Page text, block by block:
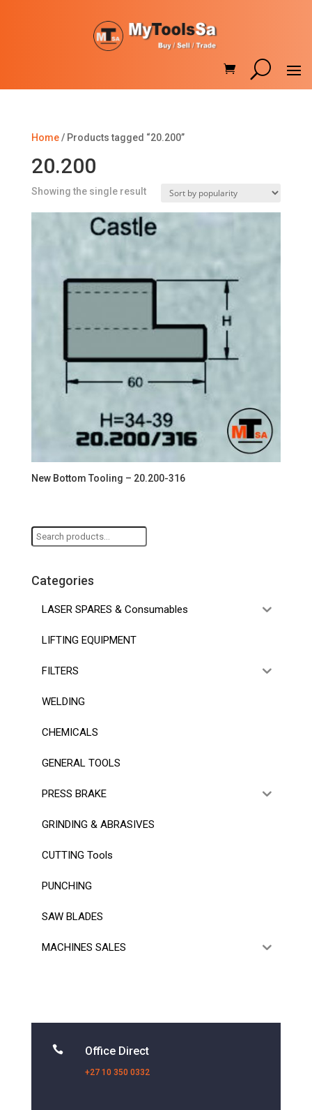
Home/ Products tagged “20.200”
20.200
Showing the single result
New Bottom Tooling – 20.200-316
Search
for:
Categories
LASER SPARES & Consumables
LIFTING EQUIPMENT
FILTERS
WELDING
CHEMICALS
GENERAL TOOLS
PRESS BRAKE
GRINDING & ABRASIVES
CUTTING Tools
PUNCHING
SAW BLADES
MACHINES SALES
 Office Direct
+27 10 350 0332